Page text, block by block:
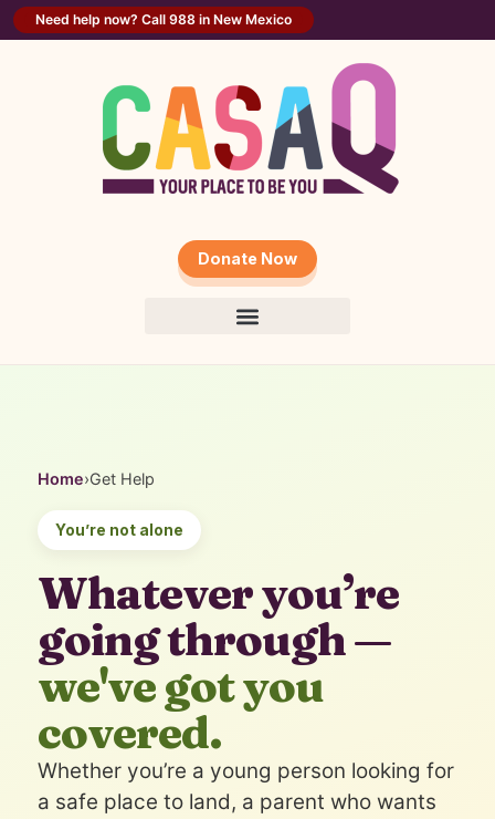
contentNeed help now? Call 988 in New Mexico
Donate Now
Home›Get Help
You’re not alone
Whatever you’re
going through —
we've got you
covered.
Whether you’re a young person looking for
a safe place to land, a parent who wants